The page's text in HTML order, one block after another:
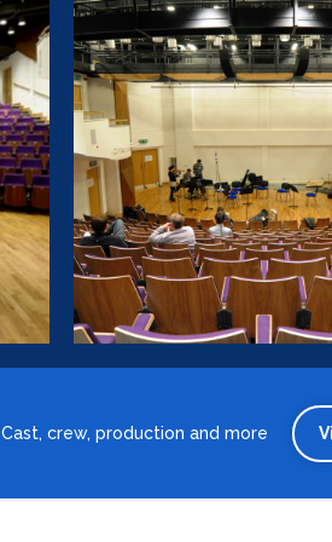
Cast, crew, production and more